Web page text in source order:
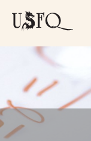
Previous